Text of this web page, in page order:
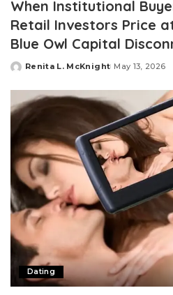
When Institutional
Retail Investors Price
Blue Owl Capital
Posted
Renita L. McKnight May 13, 2026
Dating